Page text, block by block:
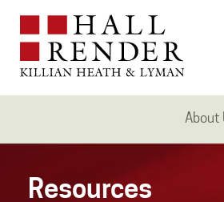
About
Resources